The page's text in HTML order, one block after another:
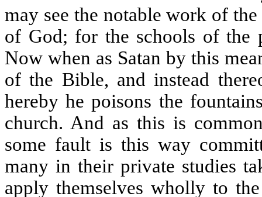
may see the notable work of
of God; for the schools of the
Now when as Satan by this
of the Bible, and instead
hereby he poisons the
church. And as this is
some fault is this way
many in their private studies
apply themselves wholly to